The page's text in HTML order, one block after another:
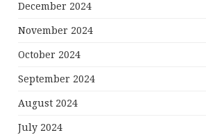
December 2024
November 2024
October 2024
September 2024
August 2024
July 2024